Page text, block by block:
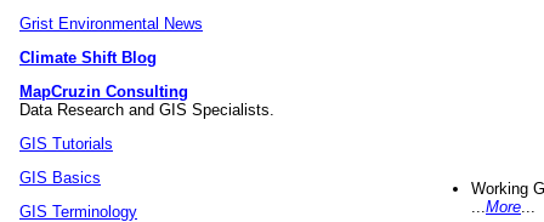
Grist Environmental News
Climate Shift Blog
MapCruzin Consulting
Data Research and GIS Specialists.
GIS Tutorials
GIS Basics
GIS Terminology
Working
More